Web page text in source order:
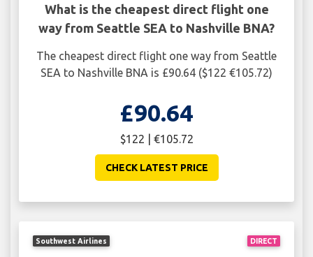
What is the cheapest direct flight one
way from Seattle SEA to Nashville BNA?
The cheapest direct flight one way from Seattle
SEA to Nashville BNA is £90.64 ($122 €105.72)
£90.64
$122 | €105.72
CHECK LATEST PRICE
DIRECT
Southwest Airlines